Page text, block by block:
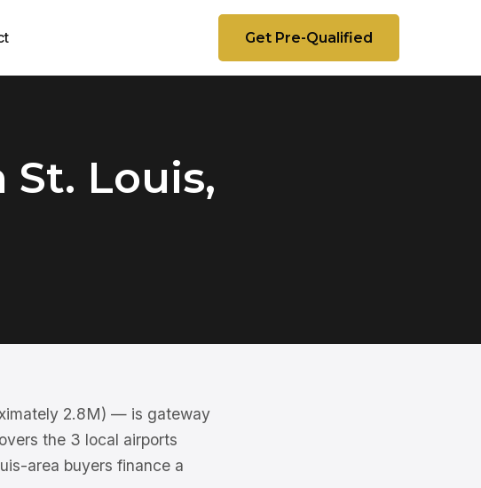
Get Pre-Qualified
Louis,
2.8M) — is gateway
the 3 local airports
area buyers finance a